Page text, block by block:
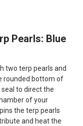
Pearls: Blue
two terp pearls and
rounded bottom of
to direct the
of your
the terp pearls
and heat the